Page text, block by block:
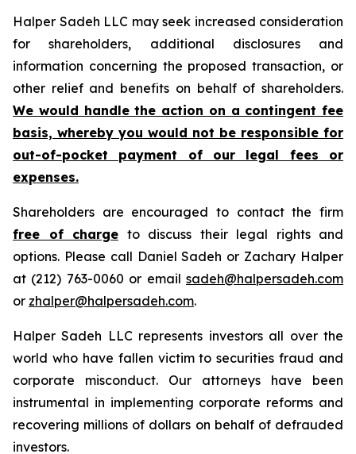
Halper Sadeh LLC may seek increased consideration
for shareholders, additional disclosures and
information concerning the proposed transaction, or
other relief and benefits on behalf of shareholders.
We would handle the action on a contingent fee
basis, whereby you would not be responsible for
out-of-pocket payment of our legal fees or
expenses.
Shareholders are encouraged to contact the firm
free of charge to discuss their legal rights and
options. Please call Daniel Sadeh or Zachary Halper
at (212) 763-0060 or email sadeh@halpersadeh.com
or zhalper@halpersadeh.com.
Halper Sadeh LLC represents investors all over the
world who have fallen victim to securities fraud and
corporate misconduct. Our attorneys have been
instrumental in implementing corporate reforms and
recovering millions of dollars on behalf of defrauded
investors.